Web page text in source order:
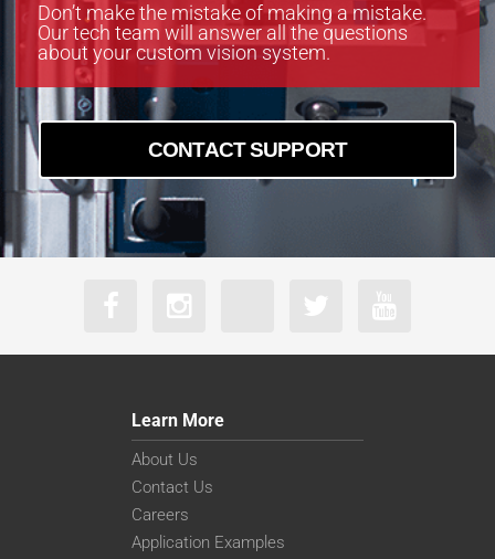
boA9344-30cm
boA9344-70cc
boA9344-70cm
Don’t make the mistake of making a mistake.
Our tech team will answer all the questions
about your custom vision system.
CONTACT SUPPORT
Learn More
About Us
Contact Us
Careers
Application Examples